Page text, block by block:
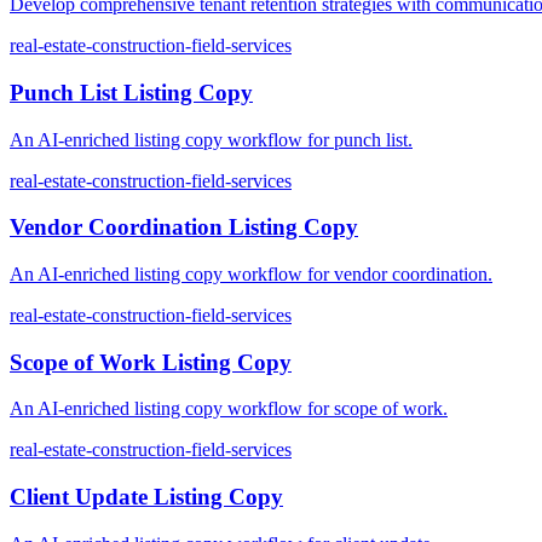
Develop comprehensive tenant retention strategies with
real-estate-construction-field-services
Punch List Listing Copy
An AI-enriched listing copy workflow for punch list.
real-estate-construction-field-services
Vendor Coordination Listing Copy
An AI-enriched listing copy workflow for vendor coordination.
real-estate-construction-field-services
Scope of Work Listing Copy
An AI-enriched listing copy workflow for scope of work.
real-estate-construction-field-services
Client Update Listing Copy